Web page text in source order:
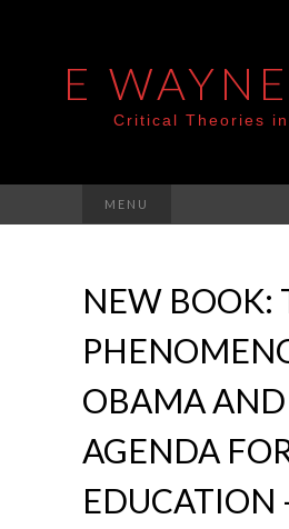
E
Critical Theories
MENU
NEW BOOK:
OBAMA
AGENDA
EDUCATION